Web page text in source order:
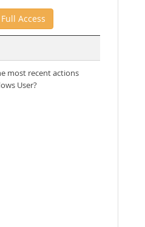
Full Access
most recent actions
User?